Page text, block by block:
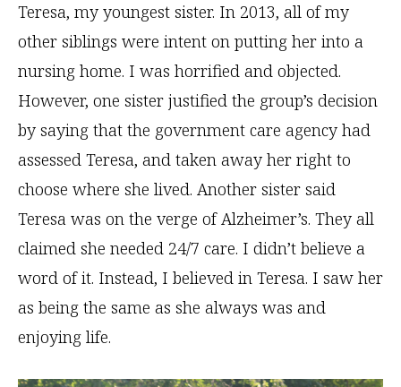
Teresa, my youngest sister. In 2013, all of my
other siblings were intent on putting her into a
nursing home. I was horrified and objected.
However, one sister justified the group’s decision
by saying that the government care agency had
assessed Teresa, and taken away her right to
choose where she lived. Another sister said
Teresa was on the verge of Alzheimer’s. They all
claimed she needed 24/7 care. I didn’t believe a
word of it. Instead, I believed in Teresa. I saw her
as being the same as she always was and
enjoying life.